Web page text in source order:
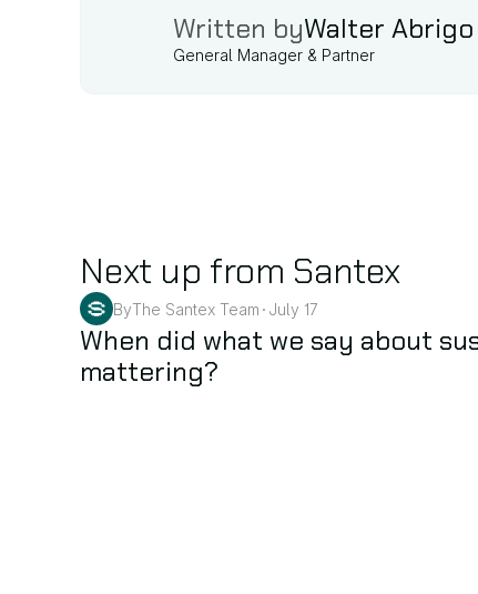
Written byWalter Abrigo
General Manager & Partner
Next up from Santex
Sustainability
ByThe Santex Team • July 17
When did what we say about
mattering?